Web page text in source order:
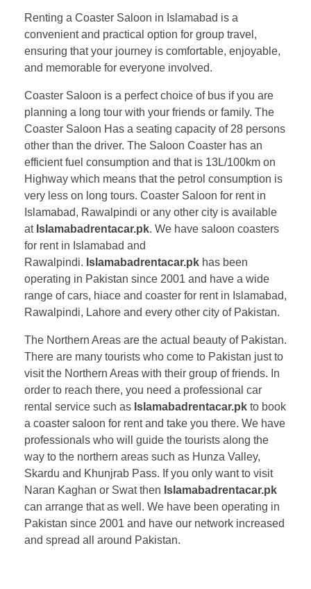
Renting a Coaster Saloon in Islamabad is a
convenient and practical option for group travel,
ensuring that your journey is comfortable, enjoyable,
and memorable for everyone involved.
Coaster Saloon is a perfect choice of bus if you are
planning a long tour with your friends or family. The
Coaster Saloon Has a seating capacity of 28 persons
other than the driver. The Saloon Coaster has an
efficient fuel consumption and that is 13L/100km on
Highway which means that the petrol consumption is
very less on long tours. Coaster Saloon for rent in
Islamabad, Rawalpindi or any other city is available
at Islamabadrentacar.pk. We have saloon coasters
for rent in Islamabad and
Rawalpindi. Islamabadrentacar.pk has been
operating in Pakistan since 2001 and have a wide
range of cars, hiace and coaster for rent in Islamabad,
Rawalpindi, Lahore and every other city of Pakistan.
The Northern Areas are the actual beauty of Pakistan.
There are many tourists who come to Pakistan just to
visit the Northern Areas with their group of friends. In
order to reach there, you need a professional car
rental service such as Islamabadrentacar.pk to book
a coaster saloon for rent and take you there. We have
professionals who will guide the tourists along the
way to the northern areas such as Hunza Valley,
Skardu and Khunjrab Pass. If you only want to visit
Naran Kaghan or Swat then Islamabadrentacar.pk
can arrange that as well. We have been operating in
Pakistan since 2001 and have our network increased
and spread all around Pakistan.